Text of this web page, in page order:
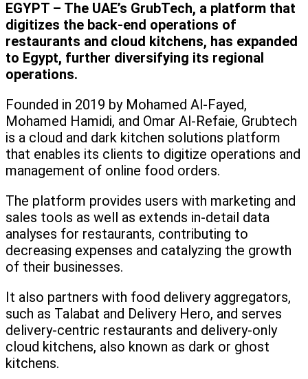
EGYPT – The UAE’s GrubTech, a platform that
digitizes the back-end operations of
restaurants and cloud kitchens, has expanded
to Egypt, further diversifying its regional
operations.
Founded in 2019 by Mohamed Al-Fayed,
Mohamed Hamidi, and Omar Al-Refaie, Grubtech
is a cloud and dark kitchen solutions platform
that enables its clients to digitize operations and
management of online food orders.
The platform provides users with marketing and
sales tools as well as extends in-detail data
analyses for restaurants, contributing to
decreasing expenses and catalyzing the growth
of their businesses.
It also partners with food delivery aggregators,
such as Talabat and Delivery Hero, and serves
delivery-centric restaurants and delivery-only
cloud kitchens, also known as dark or ghost
kitchens.